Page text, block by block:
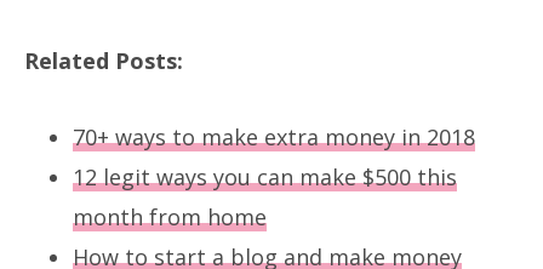
Related Posts:
70+ ways to make extra money in 2018
12 legit ways you can make $500 this
month from home
How to start a blog and make money